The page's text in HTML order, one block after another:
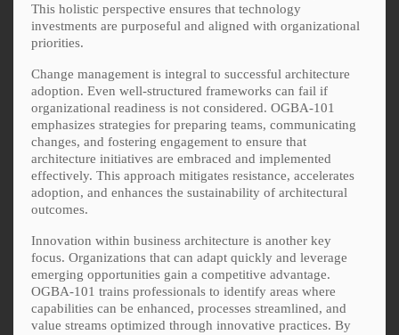
This holistic perspective ensures that technology
investments are purposeful and aligned with organizational
priorities.
Change management is integral to successful architecture
adoption. Even well-structured frameworks can fail if
organizational readiness is not considered. OGBA-101
emphasizes strategies for preparing teams, communicating
changes, and fostering engagement to ensure that
architecture initiatives are embraced and implemented
effectively. This approach mitigates resistance, accelerates
adoption, and enhances the sustainability of architectural
outcomes.
Innovation within business architecture is another key
focus. Organizations that can adapt quickly and leverage
emerging opportunities gain a competitive advantage.
OGBA-101 trains professionals to identify areas where
capabilities can be enhanced, processes streamlined, and
value streams optimized through innovative practices. By